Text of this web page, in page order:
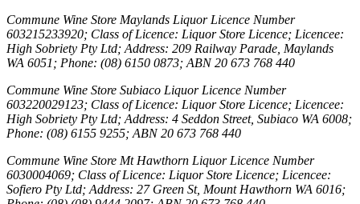
Commune Wine Store Maylands Liquor Licence Number
603215233920; Class of Licence: Liquor Store Licence; Licencee:
High Sobriety Pty Ltd; Address: 209 Railway Parade, Maylands
WA 6051; Phone: (08) 6150 0873; ABN 20 673 768 440
Commune Wine Store Subiaco Liquor Licence Number
603220029123; Class of Licence: Liquor Store Licence; Licencee:
High Sobriety Pty Ltd; Address: 4 Seddon Street, Subiaco WA 6008;
Phone: (08) 6155 9255; ABN 20 673 768 440
Commune Wine Store Mt Hawthorn Liquor Licence Number
6030004069; Class of Licence: Liquor Store Licence; Licencee:
Sofiero Pty Ltd; Address: 27 Green St, Mount Hawthorn WA 6016;